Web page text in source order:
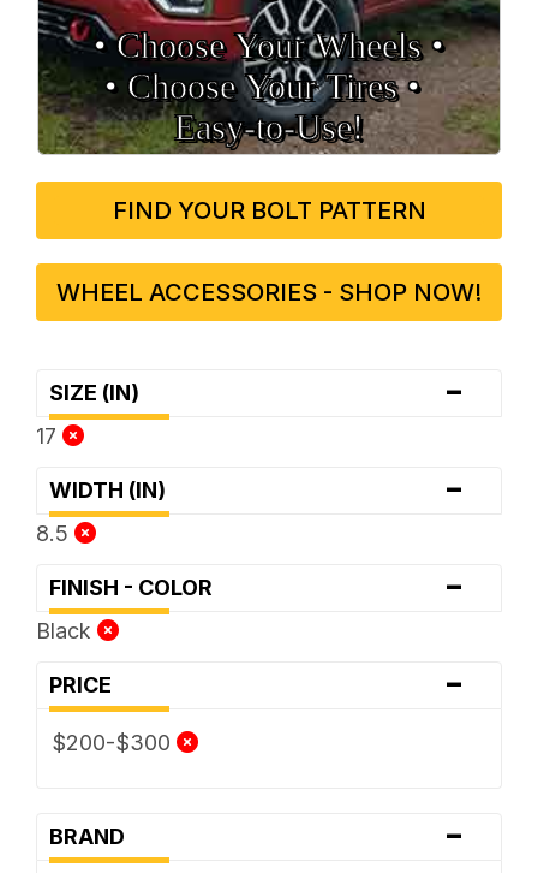
• Choose Your Wheels •
• Choose Your Tires •
Easy‑to‑Use!
FIND YOUR BOLT PATTERN
WHEEL ACCESSORIES - SHOP NOW!
SIZE (IN) -
17
WIDTH (IN) -
8.5
FINISH - COLOR -
Black
PRICE -
$200-$300
BRAND -